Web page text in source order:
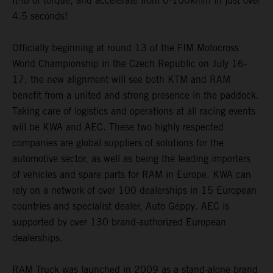
4.5 seconds!
Officially beginning at round 13 of the FIM Motocross
World Championship in the Czech Republic on July 16-
17, the new alignment will see both KTM and RAM
benefit from a united and strong presence in the paddock.
Taking care of logistics and operations at all racing events
will be KWA and AEC. These two highly respected
companies are global suppliers of solutions for the
automotive sector, as well as being the leading importers
of vehicles and spare parts for RAM in Europe. KWA can
rely on a network of over 100 dealerships in 15 European
countries and specialist dealer, Auto Geppy. AEC is
supported by over 130 brand-authorized European
dealerships.
RAM Truck was launched in 2009 as a stand-alone brand